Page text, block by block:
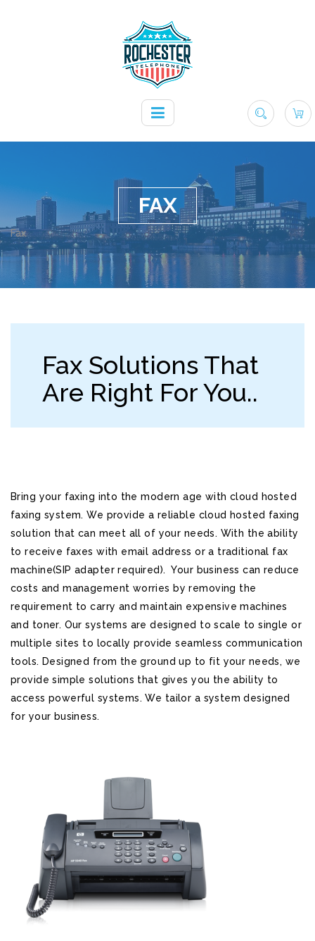
FAX
Fax
Fax Solutions That
Are Right For You..
Bring your faxing into the modern age with cloud hosted
faxing system. We provide a reliable cloud hosted faxing
solution that can meet all of your needs. With the ability
to receive faxes with email address or a traditional fax
machine(SIP adapter required). Your business can reduce
costs and management worries by removing the
requirement to carry and maintain expensive machines
and toner. Our systems are designed to scale to single or
multiple sites to locally provide seamless communication
tools. Designed from the ground up to fit your needs, we
provide simple solutions that gives you the ability to
access powerful systems. We tailor a system designed
for your business.